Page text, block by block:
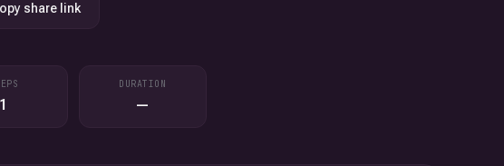
share link
1
DURATION
—